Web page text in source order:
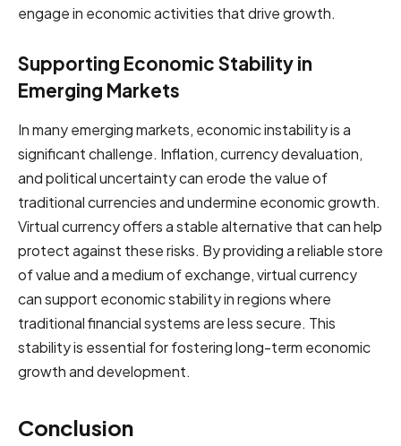
engage in economic activities that drive growth.
Supporting Economic Stability in
Emerging Markets
In many emerging markets, economic instability is a
significant challenge. Inflation, currency devaluation,
and political uncertainty can erode the value of
traditional currencies and undermine economic growth.
Virtual currency offers a stable alternative that can help
protect against these risks. By providing a reliable store
of value and a medium of exchange, virtual currency
can support economic stability in regions where
traditional financial systems are less secure. This
stability is essential for fostering long-term economic
growth and development.
Conclusion